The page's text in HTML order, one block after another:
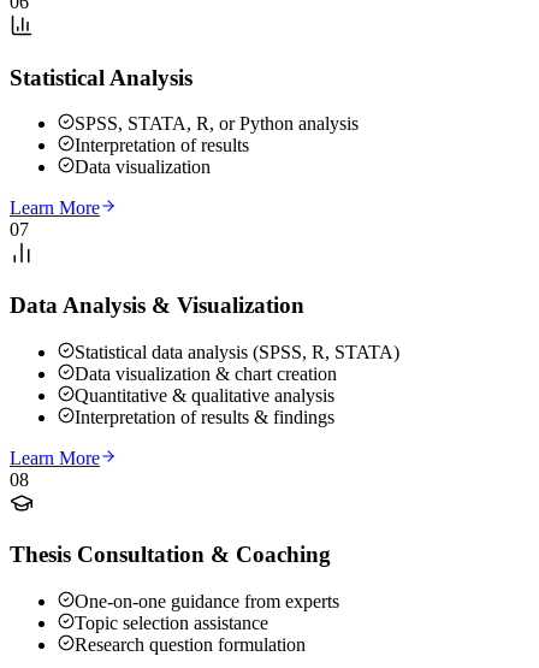
Statistical Analysis
SPSS, STATA, R, or Python analysis
Interpretation of results
Data visualization
Learn More
07
Data Analysis & Visualization
Statistical data analysis (SPSS, R, STATA)
Data visualization & chart creation
Quantitative & qualitative analysis
Interpretation of results & findings
Learn More
08
Thesis Consultation & Coaching
One-on-one guidance from experts
Topic selection assistance
Research question formulation